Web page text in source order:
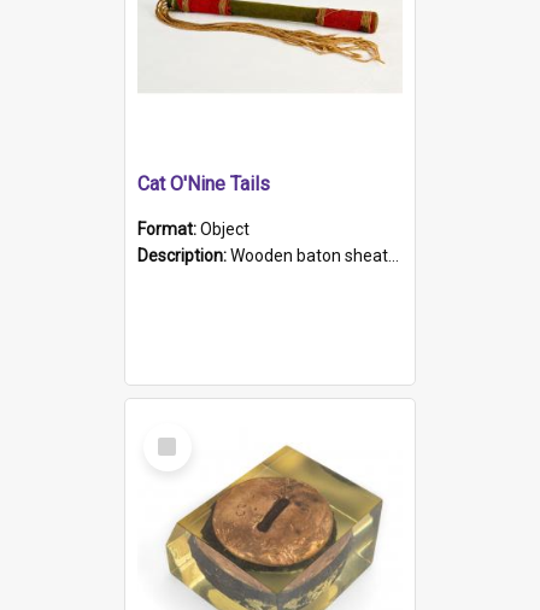
Cat O'Nine Tails
Format:Object
Description:Wooden baton sheathed in red and green woollen fabric with rough hand stitching. Decorated with four bands of rope work Seven hemp stands form the tails of the whip.
Select
Item